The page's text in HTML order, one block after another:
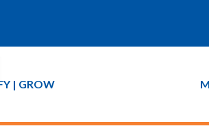
| GROW
reset link will be sent to you. Click